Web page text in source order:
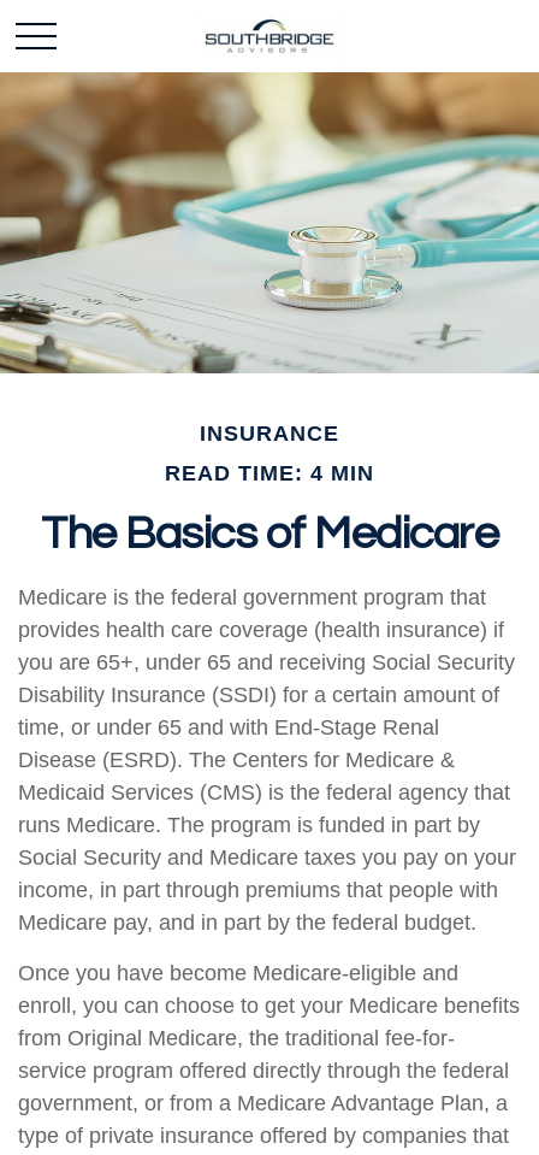
INSURANCE
READ TIME: 4 MIN
The Basics of Medicare
Medicare is the federal government program that
provides health care coverage (health insurance) if
you are 65+, under 65 and receiving Social Security
Disability Insurance (SSDI) for a certain amount of
time, or under 65 and with End-Stage Renal
Disease (ESRD). The Centers for Medicare &
Medicaid Services (CMS) is the federal agency that
runs Medicare. The program is funded in part by
Social Security and Medicare taxes you pay on your
income, in part through premiums that people with
Medicare pay, and in part by the federal budget.
Once you have become Medicare-eligible and
enroll, you can choose to get your Medicare benefits
from Original Medicare, the traditional fee-for-
service program offered directly through the federal
government, or from a Medicare Advantage Plan, a
type of private insurance offered by companies that